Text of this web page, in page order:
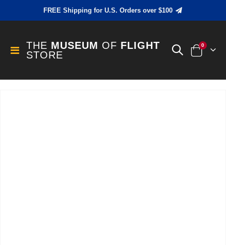
FREE Shipping for U.S. Orders over $100
Toggle
Nav
THE MUSEUM OF FLIGHT
STORE
Cart
0items